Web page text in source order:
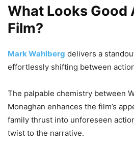
What Looks Good
Film?
Mark Wahlberg delivers a
effortlessly shifting between
The palpable chemistry between
Monaghan enhances the film’s
family thrust into unforeseen
twist to the narrative.